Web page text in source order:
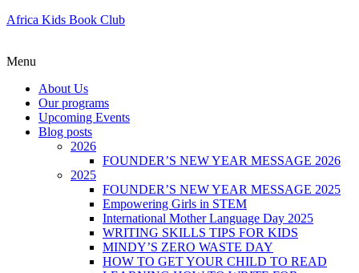
Africa Kids Book Club
Menu
About Us
Our programs
Upcoming Events
Blog posts
2026
FOUNDER’S NEW YEAR MESSAGE 2026
2025
FOUNDER’S NEW YEAR MESSAGE 2025
Empowering Girls in STEM
International Mother Language Day 2025
WRITING SKILLS TIPS FOR KIDS
MINDY’S ZERO WASTE DAY
HOW TO GET YOUR CHILD TO READ